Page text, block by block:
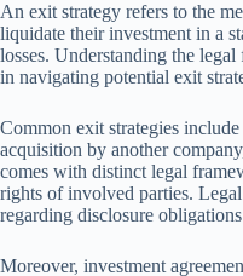
An exit strategy refers to the
liquidate their investment in a
losses. Understanding the
in navigating potential exit
Common exit strategies
acquisition by another
comes with distinct legal
rights of involved parties.
regarding disclosure
Moreover, investment